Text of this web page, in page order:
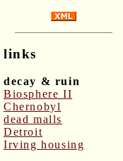
links
decay & ruin
Biosphere II
Chernobyl
dead malls
Detroit
Irving housing